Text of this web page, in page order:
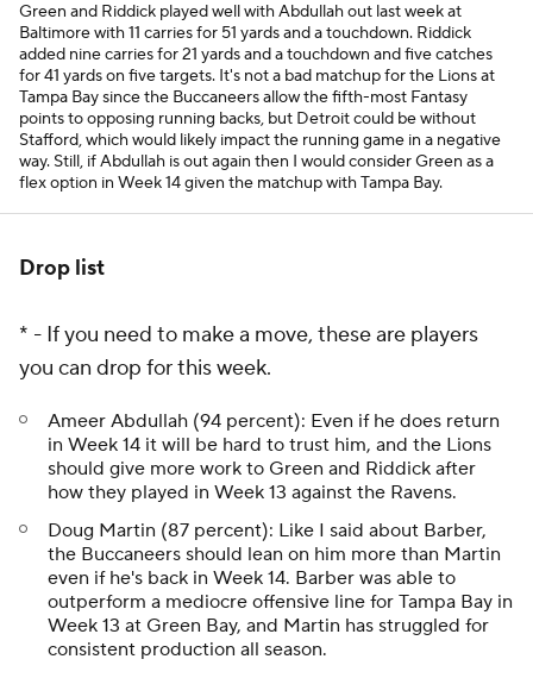
Green and Riddick played well with Abdullah out last week at
Baltimore with 11 carries for 51 yards and a touchdown. Riddick
added nine carries for 21 yards and a touchdown and five catches
for 41 yards on five targets. It's not a bad matchup for the Lions at
Tampa Bay since the Buccaneers allow the fifth-most Fantasy
points to opposing running backs, but Detroit could be without
Stafford, which would likely impact the running game in a negative
way. Still, if Abdullah is out again then I would consider Green as a
flex option in Week 14 given the matchup with Tampa Bay.
Drop list
* - If you need to make a move, these are players
you can drop for this week.
Ameer Abdullah (94 percent): Even if he does return
in Week 14 it will be hard to trust him, and the Lions
should give more work to Green and Riddick after
how they played in Week 13 against the Ravens.
Doug Martin (87 percent): Like I said about Barber,
the Buccaneers should lean on him more than Martin
even if he's back in Week 14. Barber was able to
outperform a mediocre offensive line for Tampa Bay in
Week 13 at Green Bay, and Martin has struggled for
consistent production all season.